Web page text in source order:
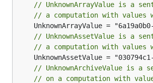
// UnknownArrayValue is a
// a computation with values
// UnknownAssetValue is a
// a computation with values
// UnknownArchiveValue is
// on a computation with